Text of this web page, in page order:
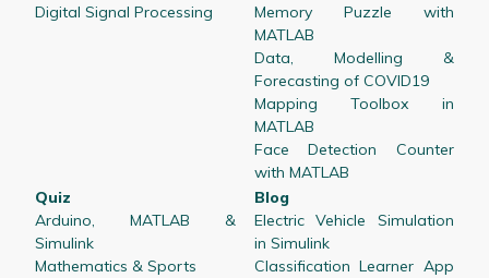
Digital Signal Processing
Memory Puzzle with
MATLAB
Data, Modelling &
Forecasting of COVID19
Mapping Toolbox in
MATLAB
Face Detection Counter
with MATLAB
Quiz
Arduino, MATLAB &
Simulink
Mathematics & Sports
Blog
Electric Vehicle Simulation
in Simulink
Classification Learner App